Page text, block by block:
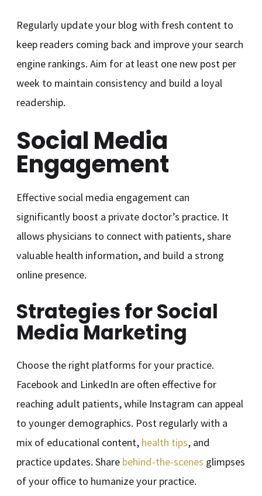
Regularly update your blog with fresh content to
keep readers coming back and improve your search
engine rankings. Aim for at least one new post per
week to maintain consistency and build a loyal
readership.
Social Media
Engagement
Effective social media engagement can
significantly boost a private doctor’s practice. It
allows physicians to connect with patients, share
valuable health information, and build a strong
online presence.
Strategies for Social
Media Marketing
Choose the right platforms for your practice.
Facebook and LinkedIn are often effective for
reaching adult patients, while Instagram can appeal
to younger demographics. Post regularly with a
mix of educational content, health tips, and
practice updates. Share behind-the-scenes glimpses
of your office to humanize your practice.